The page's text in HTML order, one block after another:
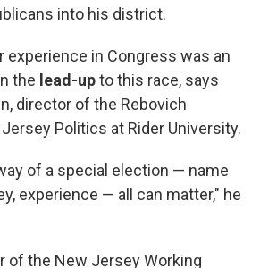
into his district.
experience in Congress was an
the lead-upto this race, says
director of the Rebovich
Politics at Rider University.
of a special election — name
experience — all can matter," he
of the New Jersey Working